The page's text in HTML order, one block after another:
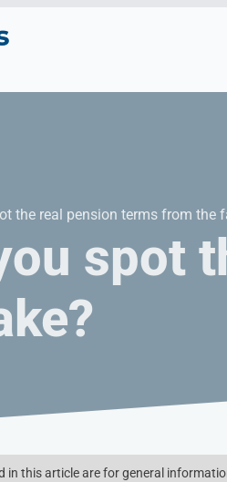
the real pension terms from the
spot
in this article are for general